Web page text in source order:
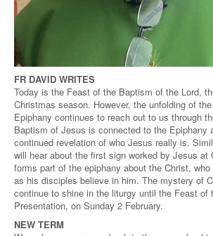
FR DAVID WRITES
Today is the Feast of the Baptism of the Lord,
Christmas season. However, the unfolding of
Epiphany continues to reach out to us through
Baptism of Jesus is connected to the Epiphany
continued revelation of who Jesus really is.
will hear about the first sign worked by Jesus at
forms part of the epiphany about the Christ,
as his disciples believe in him. The mystery of
continue to shine in the liturgy until the Feast of
Presentation, on Sunday 2 February.
NEW TERM